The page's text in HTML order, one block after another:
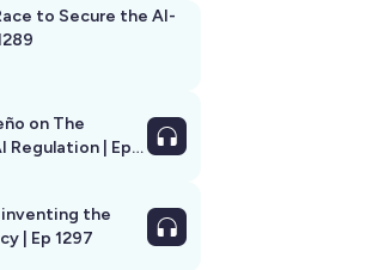
to Secure the AI-
on The
Regulation | Ep
the
| Ep 1297